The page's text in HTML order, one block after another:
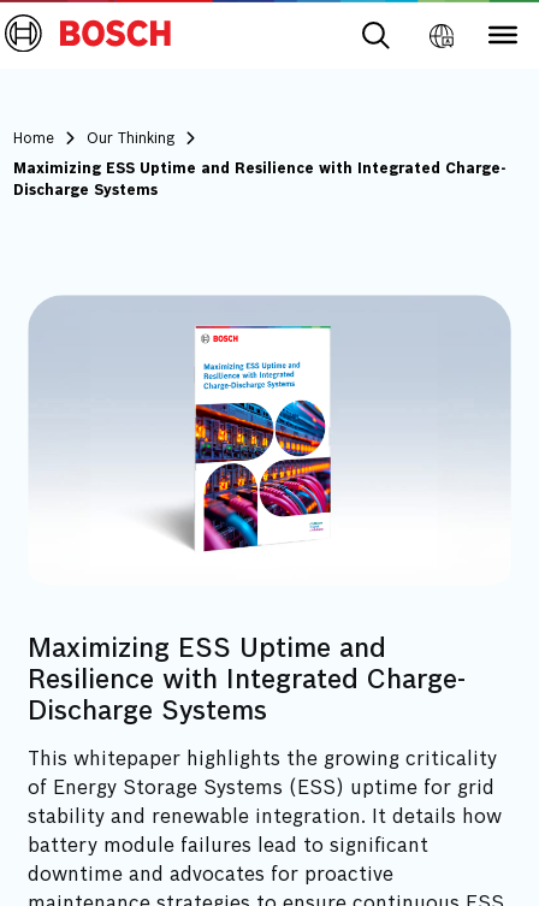
Home Our Thinking
Maximizing ESS Uptime and Resilience with Integrated Charge-
Discharge Systems
Maximizing ESS Uptime and
Resilience with Integrated Charge-
Discharge Systems
This whitepaper highlights the growing criticality
of Energy Storage Systems (ESS) uptime for grid
stability and renewable integration. It details how
battery module failures lead to significant
downtime and advocates for proactive